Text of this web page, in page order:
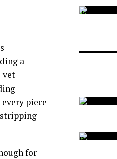
a
vet
piece
for